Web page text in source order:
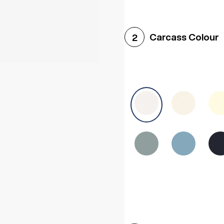
Sonoma Oak
2 Carcass Colour